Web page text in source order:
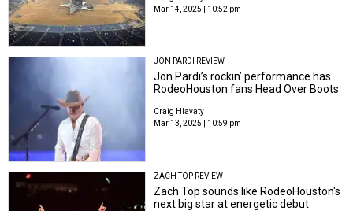
Mar 14, 2025 | 10:52 pm
JON PARDI REVIEW
Jon Pardi’s rockin’ performance has
RodeoHouston fans Head Over Boots
Craig Hlavaty
Mar 13, 2025 | 10:59 pm
ZACH TOP REVIEW
Zach Top sounds like RodeoHouston's
next big star at energetic debut